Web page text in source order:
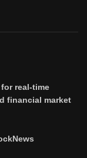
real-time
financial market